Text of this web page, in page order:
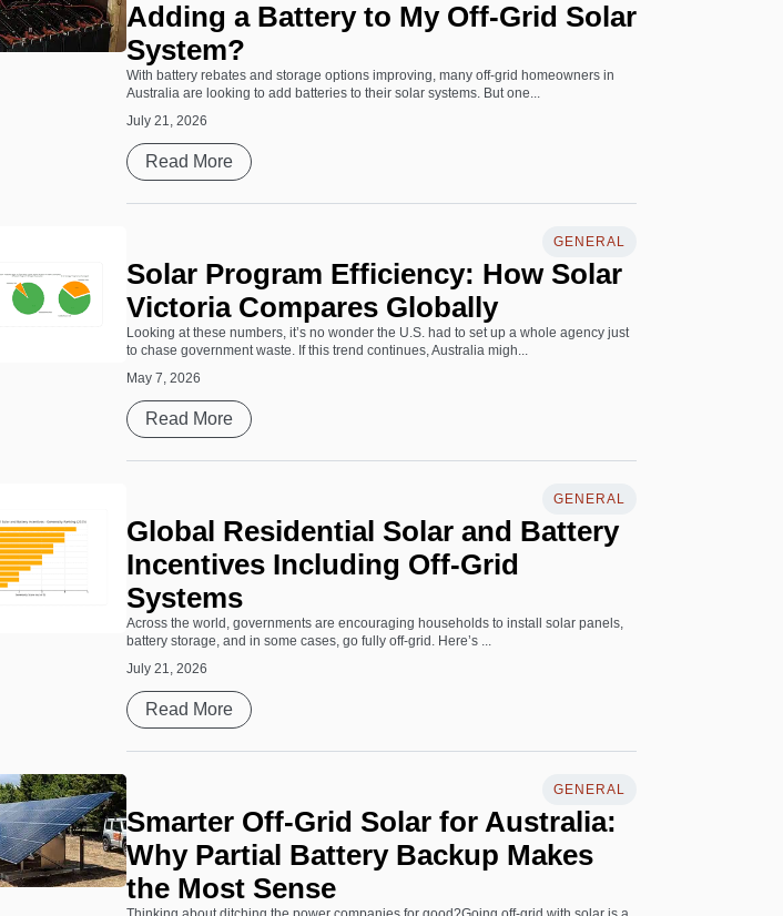
Adding a Battery to My Off-Grid Solar
System?
With battery rebates and storage options improving, many off-grid homeowners in
Australia are looking to add batteries to their solar systems. But one...
July 21, 2026
Read More
GENERAL
Solar Program Efficiency: How Solar
Victoria Compares Globally
Looking at these numbers, it’s no wonder the U.S. had to set up a whole agency just
to chase government waste. If this trend continues, Australia migh...
May 7, 2026
Read More
GENERAL
Global Residential Solar and Battery
Incentives Including Off-Grid
Systems
Across the world, governments are encouraging households to install solar panels,
battery storage, and in some cases, go fully off-grid. Here’s ...
July 21, 2026
Read More
GENERAL
Smarter Off-Grid Solar for Australia:
Why Partial Battery Backup Makes
the Most Sense